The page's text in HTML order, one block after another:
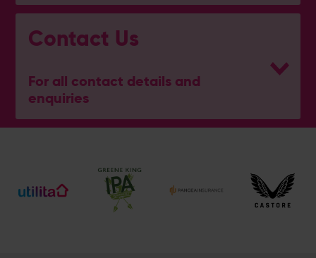
Contact Us
For all contact details and
enquiries
General Enquiries
Ticket and Membership Office
023 8047 2002 (Opt 2)
[email protected]